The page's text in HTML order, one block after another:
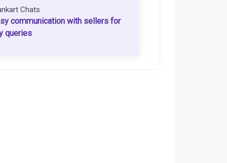
Chats
communication with sellers for
queries